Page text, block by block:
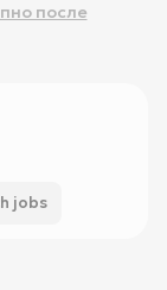
после
jobs